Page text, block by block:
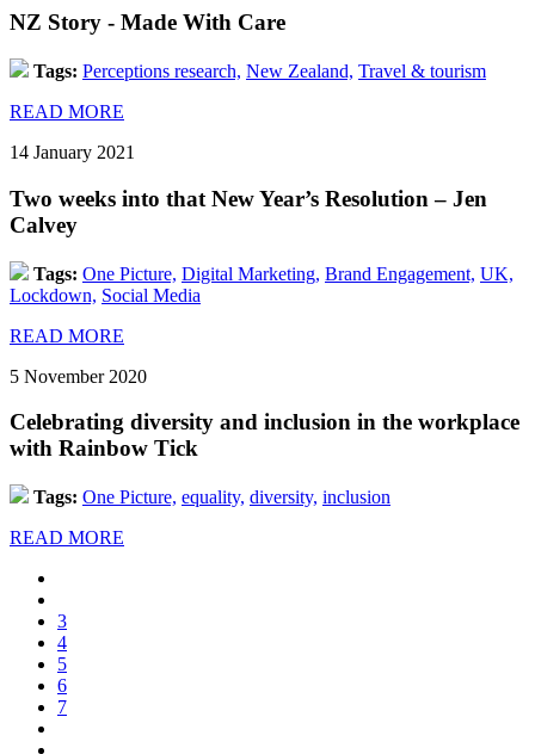
NZ Story - Made With Care
Tags: Perceptions research, New Zealand, Travel & tourism
READ MORE
14 January 2021
Two weeks into that New Year’s Resolution – Jen
Calvey
Tags: One Picture, Digital Marketing, Brand Engagement, UK,
Lockdown, Social Media
READ MORE
5 November 2020
Celebrating diversity and inclusion in the workplace
with Rainbow Tick
Tags: One Picture, equality, diversity, inclusion
READ MORE
3
4
5
6
7